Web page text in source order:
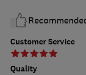
Customer Service
Quality